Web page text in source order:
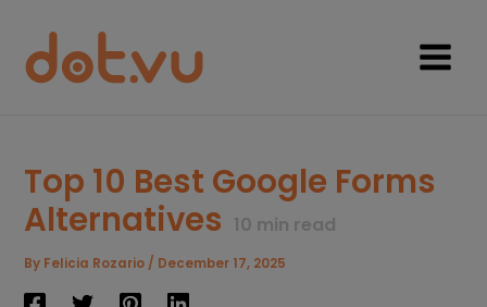
content
Main
Top 10 Best Google Forms
Alternatives 10 min read
By Felicia Rozario / December 17, 2025